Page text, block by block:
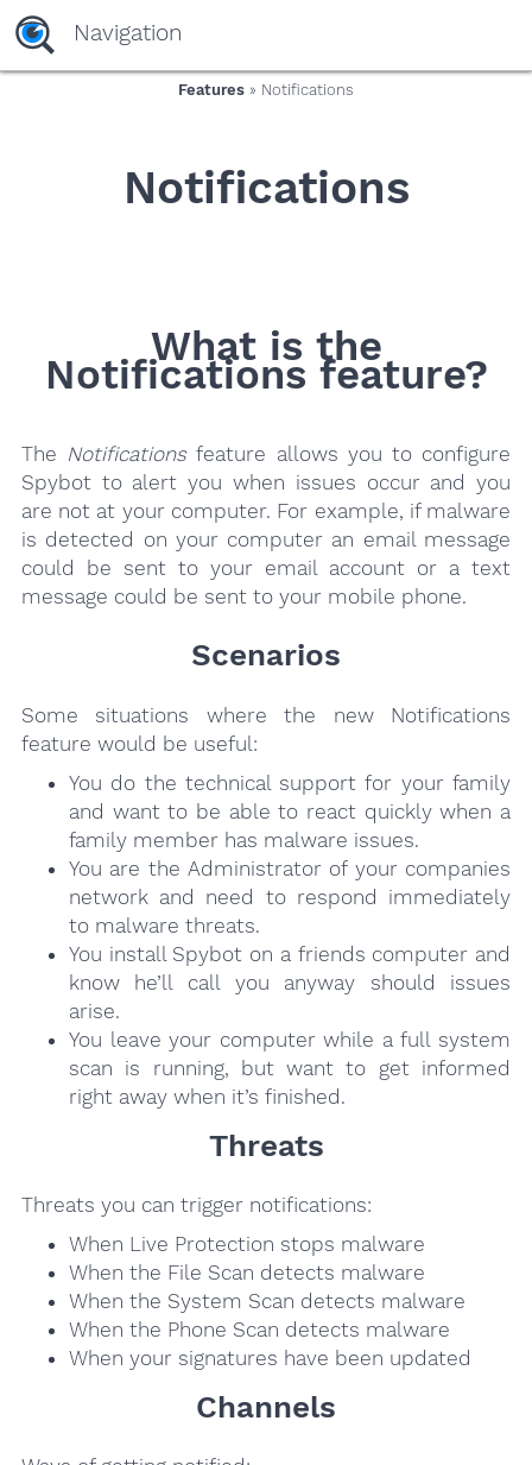
yaaaeag20
Navigation
Features » Notifications
Notifications
What is the
Notifications feature?
The Notificationsfeature allows you to configure
Spybot to alert you when issues occur and you
are not at your computer. For example, if malware
is detected on your computer an email message
could be sent to your email account or a text
message could be sent to your mobile phone.
Scenarios
Some situations where the new Notifications
feature would be useful:
You do the technical support for your family
and want to be able to react quickly when a
family member has malware issues.
You are the Administrator of your companies
network and need to respond immediately
to malware threats.
You install Spybot on a friends computer and
know he’ll call you anyway should issues
arise.
You leave your computer while a full system
scan is running, but want to get informed
right away when it’s finished.
Threats
Threats you can trigger notifications:
When Live Protection stops malware
When the File Scan detects malware
When the System Scan detects malware
When the Phone Scan detects malware
When your signatures have been updated
Channels